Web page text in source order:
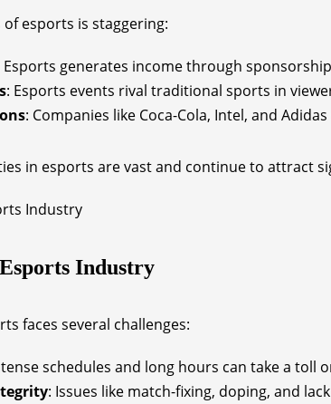
esports is staggering:
Esports generates income through
: Esports events rival traditional sports in
: Companies like Coca-Cola, Intel, and
in esports are vast and continue to attract
Industry
faces several challenges:
schedules and long hours can take a toll
: Issues like match-fixing, doping, and